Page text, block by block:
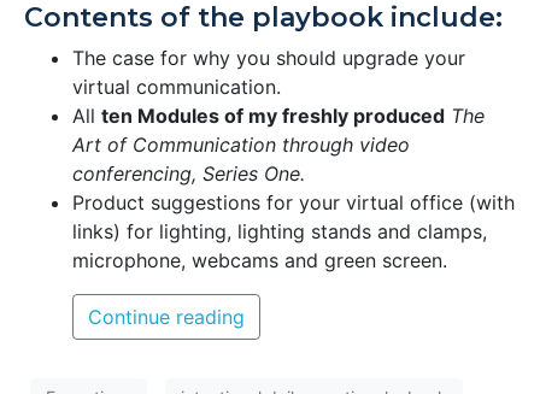
Contents of the playbook include:
The case for why you should upgrade your
virtual communication.
All ten Modules of my freshly produced The
Art of Communication through video
conferencing, Series One.
Product suggestions for your virtual office (with
links) for lighting, lighting stands and clamps,
microphone, webcams and green screen.
Continue reading